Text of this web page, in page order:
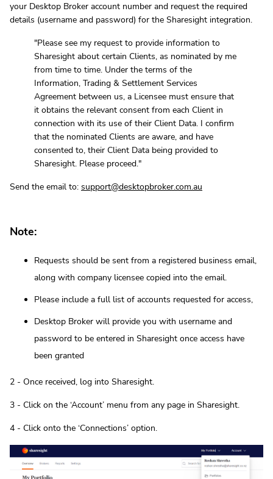
your Desktop Broker account number and request the required
details (username and password) for the Sharesight integration.
"Please see my request to provide information to
Sharesight about certain Clients, as nominated by me
from time to time. Under the terms of the
Information, Trading & Settlement Services
Agreement between us, a Licensee must ensure that
it obtains the relevant consent from each Client in
connection with its use of their Client Data. I confirm
that the nominated Clients are aware, and have
consented to, their Client Data being provided to
Sharesight. Please proceed."
Send the email to: support@desktopbroker.com.au
Note:
Requests should be sent from a registered business email,
along with company licensee copied into the email.
Please include a full list of accounts requested for access,
Desktop Broker will provide you with username and
password to be entered in Sharesight once access have
been granted
2 - Once received, log into Sharesight.
3 - Click on the ‘Account’ menu from any page in Sharesight.
4 - Click onto the ‘Connections’ option.